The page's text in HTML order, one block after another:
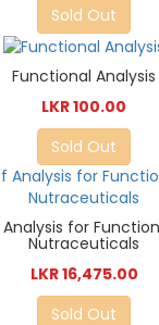
Sold Out
Functional Analysis
LKR 100.00
Sold Out
for
Nutraceuticals
LKR 16,475.00
Sold Out